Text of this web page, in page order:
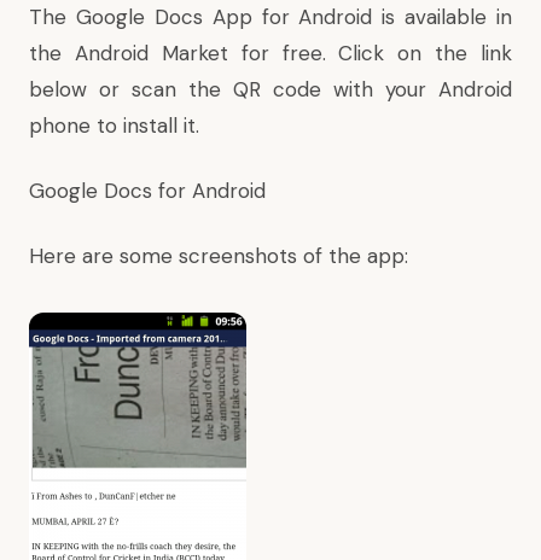
The Google Docs App for Android is available in
the Android Market for free. Click on the link
below or scan the QR code with your Android
phone to install it.
Google Docs for Android
Here are some screenshots of the app: